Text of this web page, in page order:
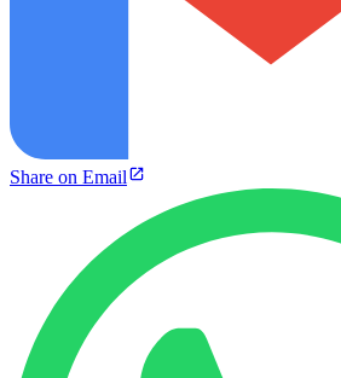
Share on Email